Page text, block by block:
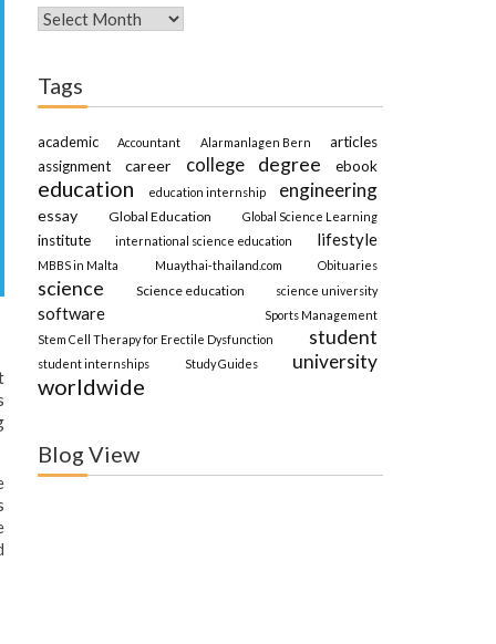
Archives
Tags
academic Accountant Alarmanlagen Bern
articles
assignment
career college degree ebook
education education internship engineering
essay Global Education Global Science Learning
institute international science education lifestyle
MBBS in Malta Muaythai-thailand.com Obituaries
science Science education science university
software
Sports Management
Stem Cell Therapy for Erectile Dysfunction
student
student internships Study Guides university
worldwide
Blog View